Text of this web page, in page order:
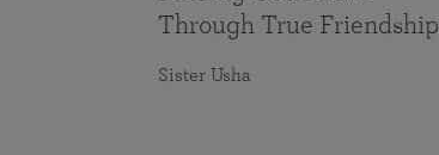
Through True Friendship
Sister Usha